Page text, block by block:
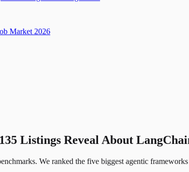
Market 2026
Listings Reveal About
We ranked the five biggest agentic